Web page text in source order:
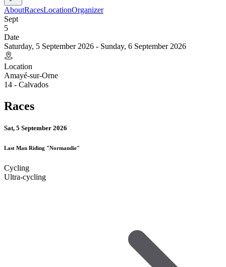
AboutRacesLocationOrganizer
Sept
5
Date
Saturday, 5 September 2026 - Sunday, 6 September 2026
Location
Amayé-sur-Orne
14 - Calvados
Races
Sat, 5 September 2026
Last Man Riding "Normandie"
Cycling
Ultra-cycling